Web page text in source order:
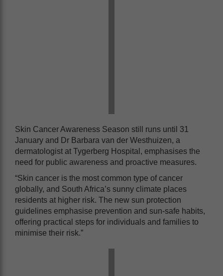
Skin Cancer Awareness Season still runs until 31
January and Dr Barbara van der Westhuizen, a
dermatologist at Tygerberg Hospital, emphasises the
need for public awareness and proactive measures.
“Skin cancer is the most common type of cancer
globally, and South Africa’s sunny climate places
residents at higher risk. The new sun protection
guidelines emphasise prevention and sun-safe habits,
offering practical steps for individuals and families to
minimise their risk.”